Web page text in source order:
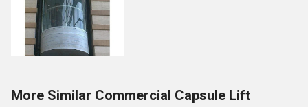
More Similar Commercial Capsule Lift